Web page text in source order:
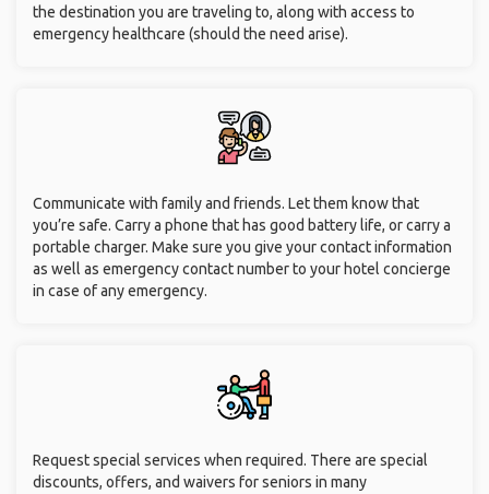
the destination you are traveling to, along with access to
emergency healthcare (should the need arise).
Communicate with family and friends. Let them know that
you’re safe. Carry a phone that has good battery life, or carry a
portable charger. Make sure you give your contact information
as well as emergency contact number to your hotel concierge
in case of any emergency.
Request special services when required. There are special
discounts, offers, and waivers for seniors in many